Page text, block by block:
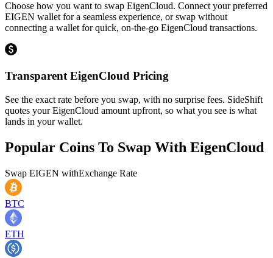
Choose how you want to swap EigenCloud. Connect your preferred
EIGEN wallet for a seamless experience, or swap without
connecting a wallet for quick, on-the-go EigenCloud transactions.
Transparent EigenCloud Pricing
See the exact rate before you swap, with no surprise fees. SideShift
quotes your EigenCloud amount upfront, so what you see is what
lands in your wallet.
Popular Coins To Swap With EigenCloud
Swap EIGEN withExchange Rate
BTC
ETH